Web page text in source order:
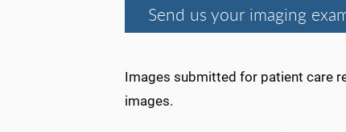
Send us your imaging
Images submitted for patient care
images.